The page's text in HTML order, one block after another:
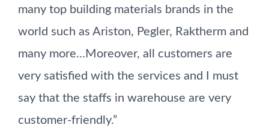
of
5
many top building materials brands in the
world such as Ariston, Pegler, Raktherm and
many more...Moreover, all customers are
very satisfied with the services and I must
say that the staffs in warehouse are very
customer-friendly.”